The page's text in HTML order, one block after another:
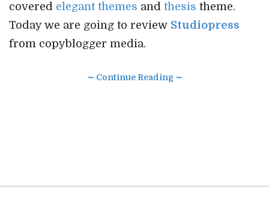
covered elegant themes and thesis theme.
Today we are going to review Studiopress
from copyblogger media.
∼ Continue Reading ∼